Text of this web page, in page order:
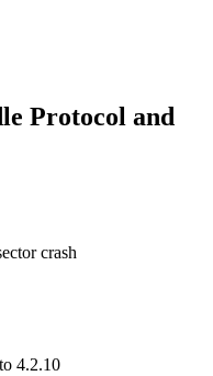
Protocol and
crash
4.2.10